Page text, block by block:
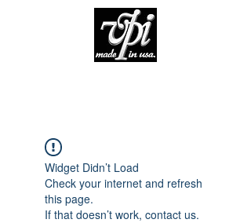
Widget Didn’t Load
Check your internet and refresh
this page.
If that doesn’t work, contact us.